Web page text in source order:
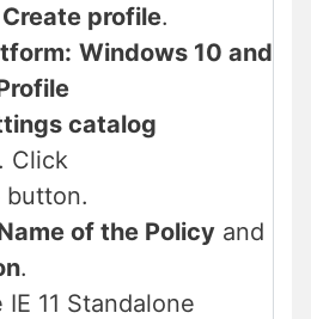
Create profile.
Windows 10 and
catalog
. Click
button.
of the Policy and
.
IE 11 Standalone